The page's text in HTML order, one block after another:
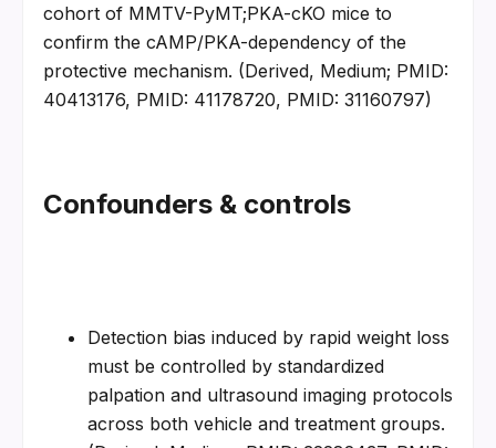
cohort of MMTV-PyMT;PKA-cKO mice to
confirm the cAMP/PKA-dependency of the
protective mechanism. (Derived, Medium; PMID:
40413176, PMID: 41178720, PMID: 31160797)
Confounders & controls
Detection bias induced by rapid weight loss
must be controlled by standardized
palpation and ultrasound imaging protocols
across both vehicle and treatment groups.